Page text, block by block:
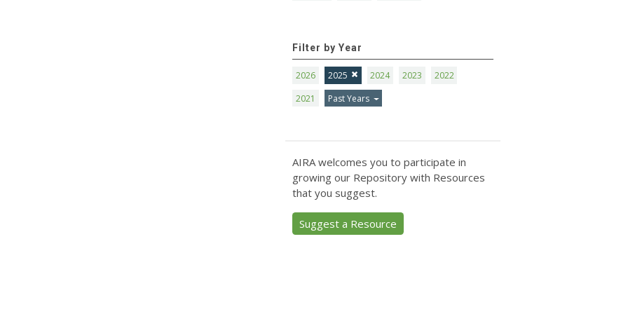
Filter by Year
2026 2025 2024 2023
2022
2021
Past Years
AIRA welcomes you to participate in
growing our Repository with Resources
that you suggest.
Suggest a Resource